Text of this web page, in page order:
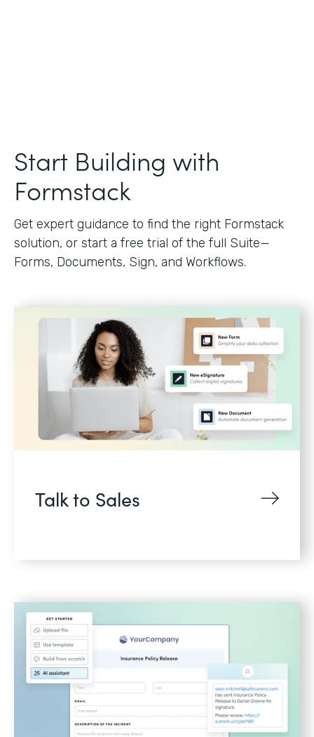
Start Building with
Formstack
Get expert guidance to find the right Formstack
solution, or start a free trial of the full Suite—
Forms, Documents, Sign, and Workflows.
Talk to Sales